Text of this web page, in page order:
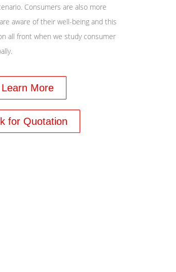
Consumers are also more
aware of their well-being and this
all front when we study consumer
Learn More
for Quotation